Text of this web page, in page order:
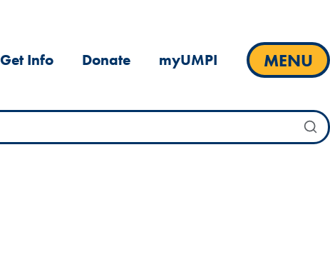
Get Info Donate myUMPI MENU